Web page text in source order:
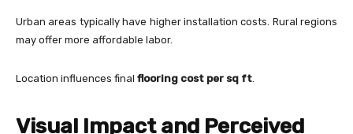
Urban areas typically have higher installation costs. Rural regions
may offer more affordable labor.
Location influences final flooring cost per sq ft
Visual Impact and Perceived